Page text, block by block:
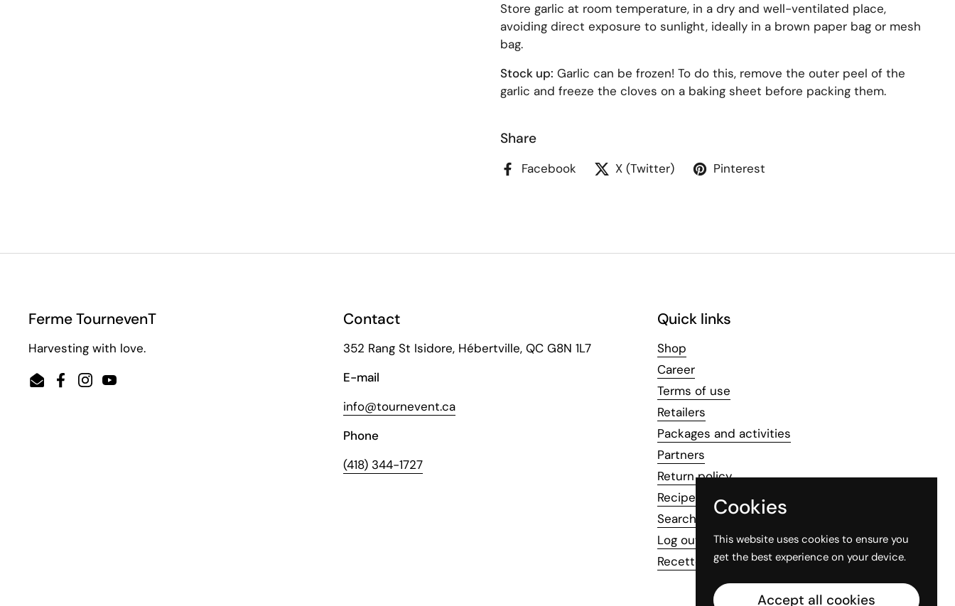
Store garlic at room temperature, in a dry and well-ventilated place,
avoiding direct exposure to sunlight, ideally in a brown paper bag or mesh
bag.
Stock up: Garlic can be frozen! To do this, remove the outer peel of the
garlic and freeze the cloves on a baking sheet before packing them.
Share
Facebook X (Twitter) Pinterest
Ferme TournevenT
Harvesting with love.
EmailFacebook
Instagram
YouTube
Contact
352 Rang St Isidore, Hébertville, QC G8N 1L7
E-mail
info@tournevent.ca
Phone
(418) 344-1727
Quick links
Shop
Career
Terms of use
Retailers
Packages and activities
Partners
Return policy
Recipes
Search
Log out
Recettes professionnelles
Cookies
This website uses cookies to ensure you
get the best experience on your device.
Accept all cookies